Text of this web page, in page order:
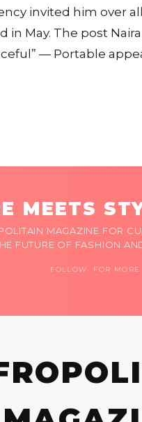
invited him over
May. The post
— Portable
MEETS
MAGAZINE FOR
FUTURE OF FASHION
FOLLOW FOR MORE